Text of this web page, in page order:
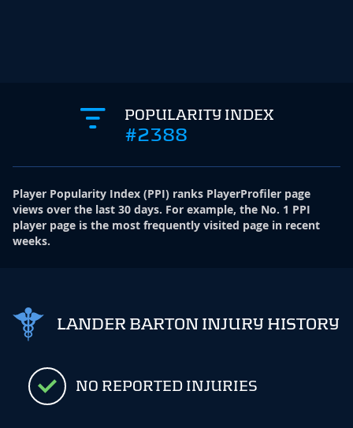
POPULARITY INDEX
#2388
Player Popularity Index (PPI) ranks PlayerProfiler page
views over the last 30 days. For example, the No. 1 PPI
player page is the most frequently visited page in recent
weeks.
LANDER BARTON INJURY HISTORY
NO REPORTED INJURIES